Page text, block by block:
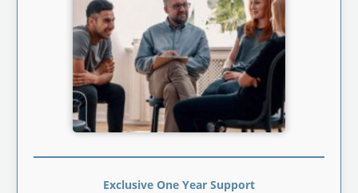
Exclusive One Year Support